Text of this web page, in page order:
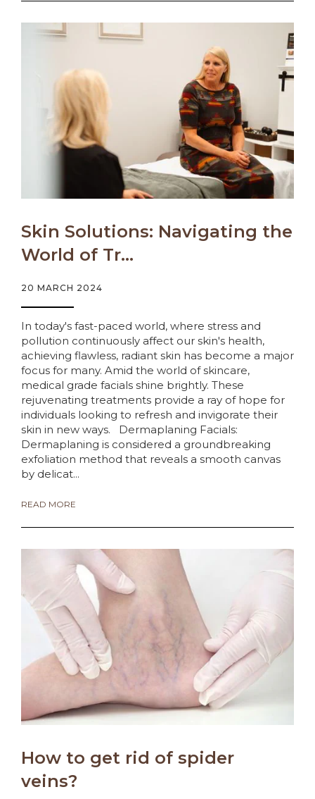
Skin Solutions: Navigating the
World of Tr...
20 MARCH 2024
In today's fast-paced world, where stress and
pollution continuously affect our skin's health,
achieving flawless, radiant skin has become a major
focus for many. Amid the world of skincare,
medical grade facials shine brightly. These
rejuvenating treatments provide a ray of hope for
individuals looking to refresh and invigorate their
skin in new ways. Dermaplaning Facials:
Dermaplaning is considered a groundbreaking
exfoliation method that reveals a smooth canvas
by delicat...
READ MORE
How to get rid of spider
veins?